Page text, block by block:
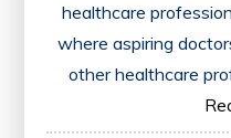
healthcare
where aspiring
other healthcare